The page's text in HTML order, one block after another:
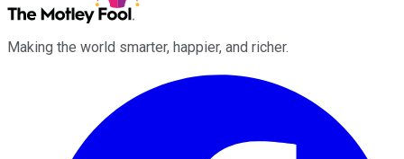
Making the world smarter, happier, and richer.